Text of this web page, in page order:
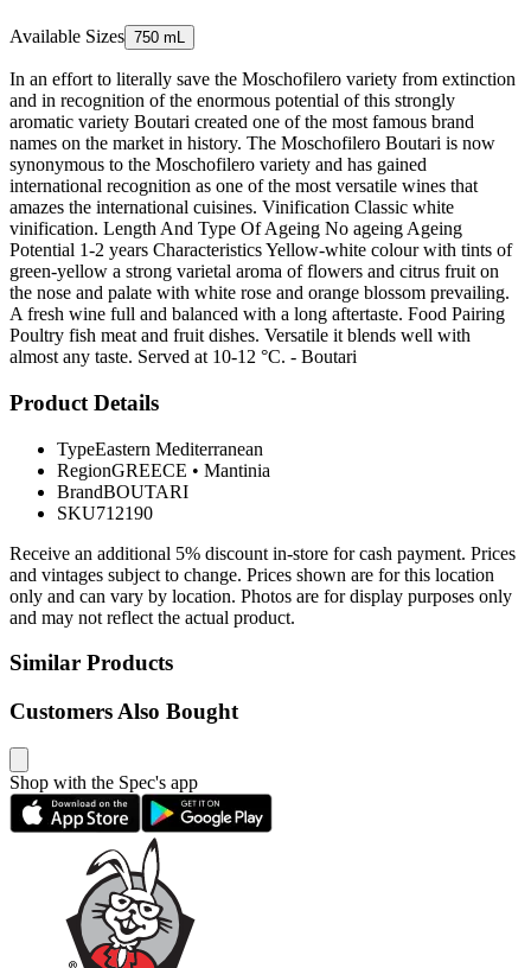
Available Sizes 750 mL
In an effort to literally save the Moschofilero variety from extinction
and in recognition of the enormous potential of this strongly
aromatic variety Boutari created one of the most famous brand
names on the market in history. The Moschofilero Boutari is now
synonymous to the Moschofilero variety and has gained
international recognition as one of the most versatile wines that
amazes the international cuisines. Vinification Classic white
vinification. Length And Type Of Ageing No ageing Ageing
Potential 1-2 years Characteristics Yellow-white colour with tints of
green-yellow a strong varietal aroma of flowers and citrus fruit on
the nose and palate with white rose and orange blossom prevailing.
A fresh wine full and balanced with a long aftertaste. Food Pairing
Poultry fish meat and fruit dishes. Versatile it blends well with
almost any taste. Served at 10-12 °C. - Boutari
Product Details
TypeEastern Mediterranean
RegionGREECE • Mantinia
BrandBOUTARI
SKU712190
Receive an additional 5% discount in-store for cash payment. Prices
and vintages subject to change. Prices shown are for this location
only and can vary by location. Photos are for display purposes only
and may not reflect the actual product.
Similar Products
Customers Also Bought
Shop with the Spec's app